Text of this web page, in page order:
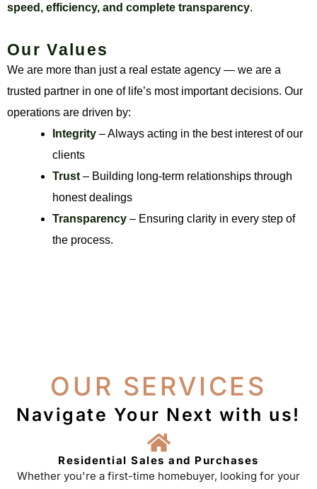
speed, efficiency, and complete transparency.
Our Values
We are more than just a real estate agency — we are a
trusted partner in one of life’s most important decisions. Our
operations are driven by:
Integrity – Always acting in the best interest of our
clients
Trust – Building long-term relationships through
honest dealings
Transparency – Ensuring clarity in every step of
the process.
OUR SERVICES
Navigate Your Next with us!
Residential Sales and Purchases
Whether you're a first-time homebuyer, looking for your